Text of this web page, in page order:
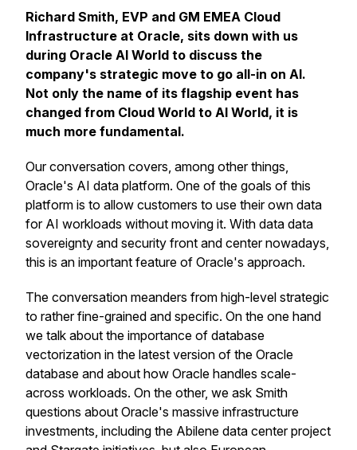
Richard Smith, EVP and GM EMEA Cloud
Infrastructure at Oracle, sits down with us
during Oracle AI World to discuss the
company's strategic move to go all-in on AI.
Not only the name of its flagship event has
changed from Cloud World to AI World, it is
much more fundamental.
Our conversation covers, among other things,
Oracle's AI data platform. One of the goals of this
platform is to allow customers to use their own data
for AI workloads without moving it. With data data
sovereignty and security front and center nowadays,
this is an important feature of Oracle's approach.
The conversation meanders from high-level strategic
to rather fine-grained and specific. On the one hand
we talk about the importance of database
vectorization in the latest version of the Oracle
database and about how Oracle handles scale-
across workloads. On the other, we ask Smith
questions about Oracle's massive infrastructure
investments, including the Abilene data center project